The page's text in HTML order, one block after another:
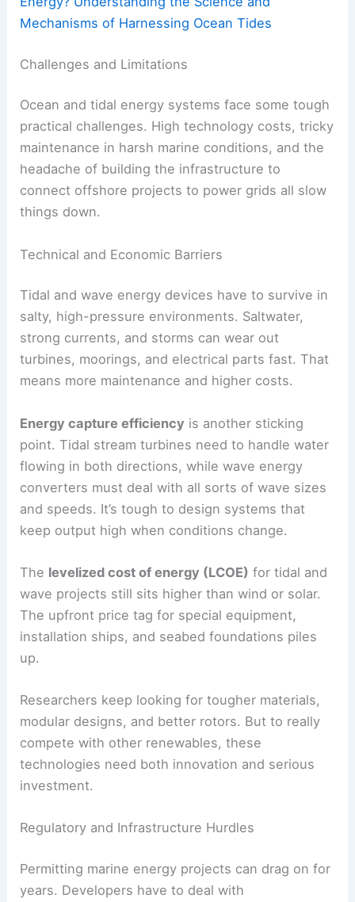
Mechanisms of Harnessing Ocean Tides
Challenges and Limitations
Ocean and tidal energy systems face some tough
practical challenges. High technology costs, tricky
maintenance in harsh marine conditions, and the
headache of building the infrastructure to
connect offshore projects to power grids all slow
things down.
Technical and Economic Barriers
Tidal and wave energy devices have to survive in
salty, high-pressure environments. Saltwater,
strong currents, and storms can wear out
turbines, moorings, and electrical parts fast. That
means more maintenance and higher costs.
Energy capture efficiency is another sticking
point. Tidal stream turbines need to handle water
flowing in both directions, while wave energy
converters must deal with all sorts of wave sizes
and speeds. It’s tough to design systems that
keep output high when conditions change.
The levelized cost of energy (LCOE) for tidal and
wave projects still sits higher than wind or solar.
The upfront price tag for special equipment,
installation ships, and seabed foundations piles
up.
Researchers keep looking for tougher materials,
modular designs, and better rotors. But to really
compete with other renewables, these
technologies need both innovation and serious
investment.
Regulatory and Infrastructure Hurdles
Permitting marine energy projects can drag on for
years. Developers have to deal with